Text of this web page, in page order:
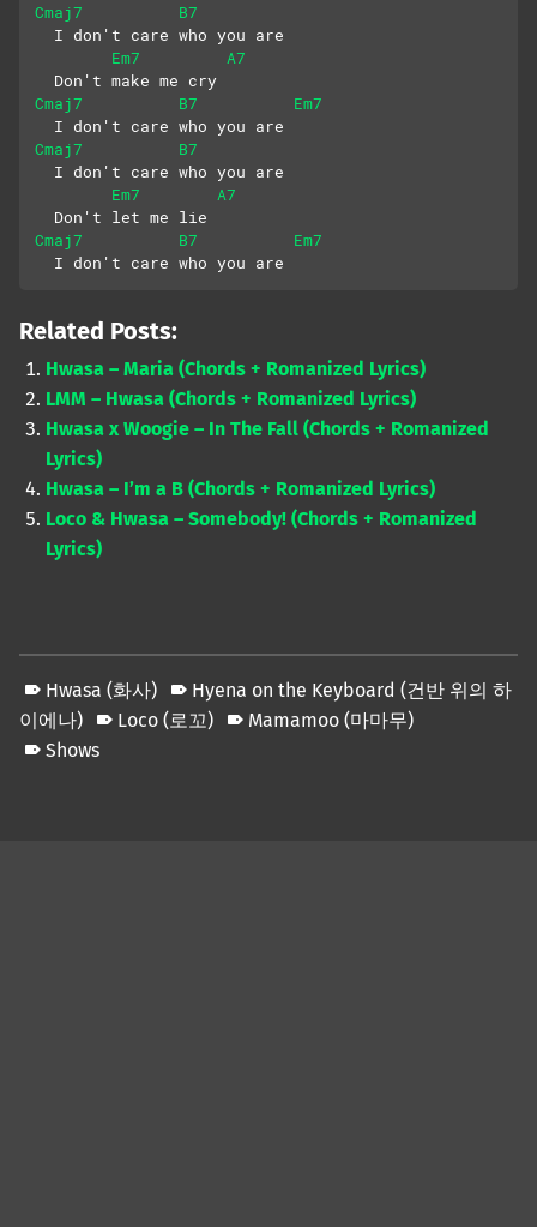
Cmaj7
B7
  I don't care who you are
Em7
A7
  Don't make me cry
Cmaj7
B7
Em7
  I don't care who you are
Cmaj7
B7
  I don't care who you are
Em7
A7
  Don't let me lie
Cmaj7
B7
Em7
  I don't care who you are
Related Posts:
Hwasa – Maria (Chords + Romanized Lyrics)
LMM – Hwasa (Chords + Romanized Lyrics)
Hwasa x Woogie – In The Fall (Chords + Romanized
Lyrics)
Hwasa – I’m a B (Chords + Romanized Lyrics)
Loco & Hwasa – Somebody! (Chords + Romanized
Lyrics)
Hwasa (화사)
Hyena on the Keyboard (건반 위의 하
이에나)
Loco (로꼬)
Mamamoo (마마무)
Shows